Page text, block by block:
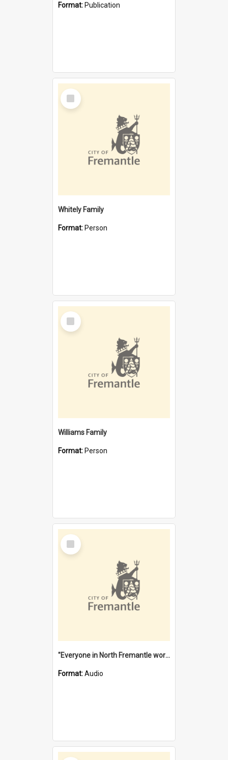
Format: Publication
Select
Item
Whitely Family
Format: Person
Select
Item
Williams Family
Format: Person
Select
Item
"Everyone in North Fremantle worked at the Laundry" [oral history] / / interviewer: Margaret Howroyd
Format:Audio